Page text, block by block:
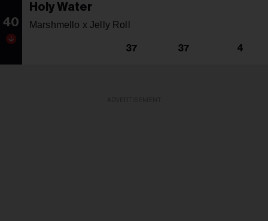
40
Holy Water
Marshmello x Jelly Roll
37 37 4